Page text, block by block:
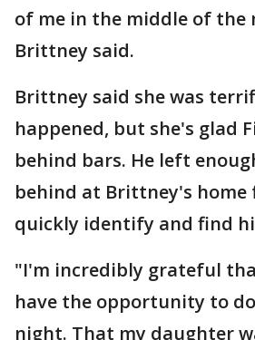
of me in the middle of the
Brittney said.
Brittney said she was
happened, but she's glad
behind bars. He left
behind at Brittney's home
quickly identify and find
"I'm incredibly grateful
have the opportunity to
night. That my daughter